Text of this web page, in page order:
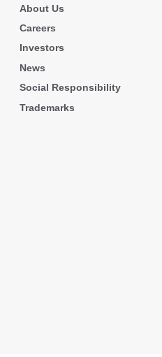
About Us
Careers
Investors
News
Social Responsibility
Trademarks